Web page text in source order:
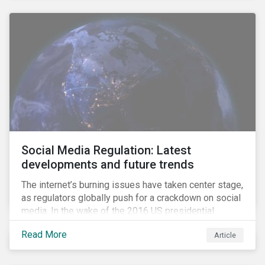
Social Media Regulation: Latest
developments and future trends
The internet’s burning issues have taken center stage,
as regulators globally push for a crackdown on social
media. In the wake of the 2016 US presidential
election, tech companies such as Facebook, Twitter,
and Google were criticized for having allegedly
permitted the propagation of so-called “fake news”
Read More Article